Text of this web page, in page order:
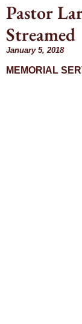
Pastor
Streamed
January 5, 2018
MEMORIAL